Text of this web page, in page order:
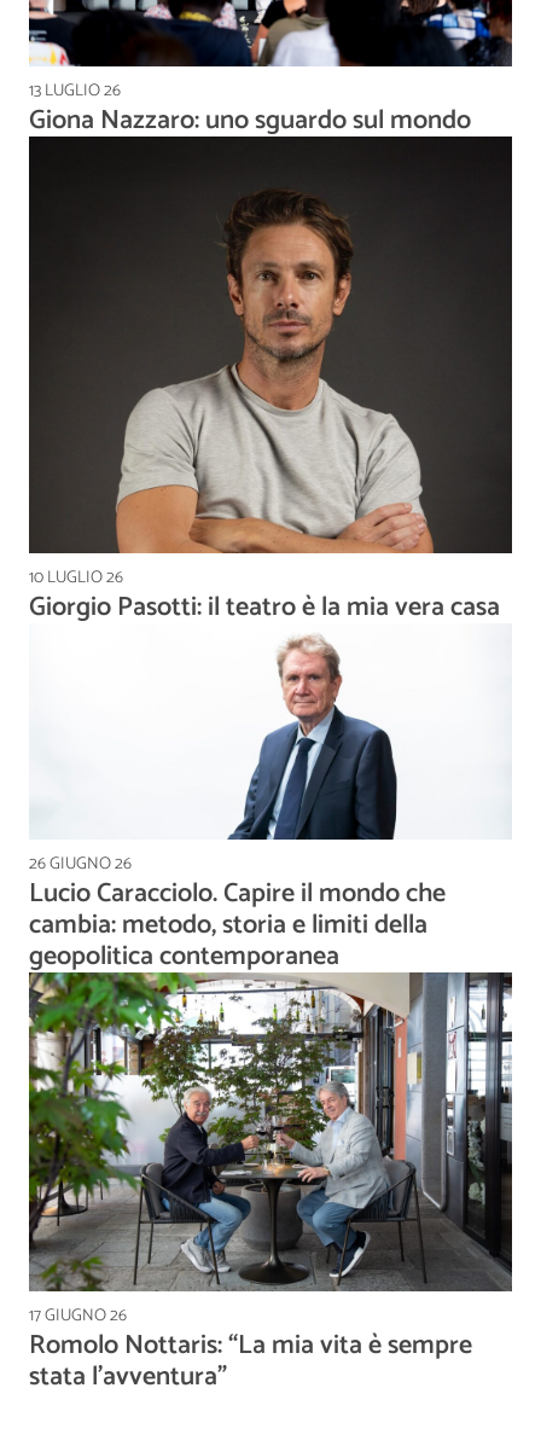
13 LUGLIO 26
Giona Nazzaro: uno sguardo sul mondo
10 LUGLIO 26
Giorgio Pasotti: il teatro è la mia vera casa
26 GIUGNO 26
Lucio Caracciolo. Capire il mondo che
cambia: metodo, storia e limiti della
geopolitica contemporanea
17 GIUGNO 26
Romolo Nottaris: “La mia vita è sempre
stata l’avventura”